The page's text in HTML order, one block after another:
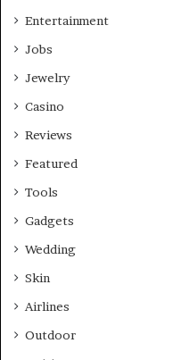
Entertainment
Jobs
Jewelry
Casino
Reviews
Featured
Tools
Gadgets
Wedding
Skin
Airlines
Outdoor